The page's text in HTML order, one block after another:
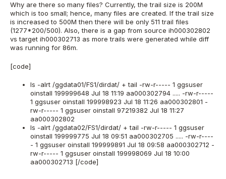
Why are there so many files? Currently, the trail size is 200M
which is too small; hence, many files are created. If the trail size
is increased to 500M then there will be only 511 trail files
(1277*200/500). Also, there is a gap from source ih000302802
vs target ih000302713 as more trails were generated while diff
was running for 86m.
[code]
ls -alrt /ggdata01/FS1/dirdat/ + tail -rw-r----- 1 ggsuser
oinstall 199999648 Jul 18 11:19 aa000302794 ..... -rw-r-----
1 ggsuser oinstall 199998923 Jul 18 11:26 aa000302801 -
rw-r----- 1 ggsuser oinstall 97219382 Jul 18 11:27
aa000302802
ls -alrt /ggdata02/FS1/dirdat/ + tail -rw-r----- 1 ggsuser
oinstall 199999775 Jul 18 09:51 aa000302705 ..... -rw-r----
- 1 ggsuser oinstall 199999891 Jul 18 09:58 aa000302712 -
rw-r----- 1 ggsuser oinstall 199998069 Jul 18 10:00
aa000302713 [/code]